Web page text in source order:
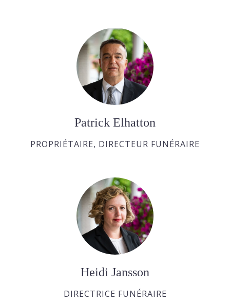
Patrick Elhatton
PROPRIÉTAIRE, DIRECTEUR FUNÉRAIRE
Heidi Jansson
DIRECTRICE FUNÉRAIRE